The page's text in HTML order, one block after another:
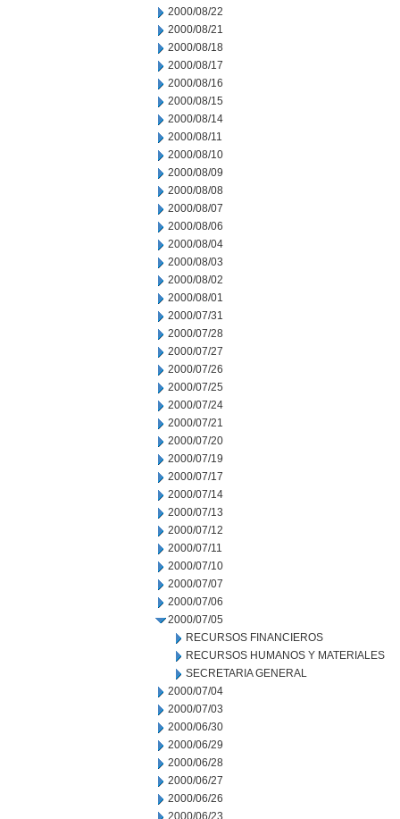
2000/08/22
2000/08/21
2000/08/18
2000/08/17
2000/08/16
2000/08/15
2000/08/14
2000/08/11
2000/08/10
2000/08/09
2000/08/08
2000/08/07
2000/08/06
2000/08/04
2000/08/03
2000/08/02
2000/08/01
2000/07/31
2000/07/28
2000/07/27
2000/07/26
2000/07/25
2000/07/24
2000/07/21
2000/07/20
2000/07/19
2000/07/17
2000/07/14
2000/07/13
2000/07/12
2000/07/11
2000/07/10
2000/07/07
2000/07/06
2000/07/05
RECURSOS FINANCIEROS
RECURSOS HUMANOS Y MATERIALES
SECRETARIA GENERAL
2000/07/04
2000/07/03
2000/06/30
2000/06/29
2000/06/28
2000/06/27
2000/06/26
2000/06/23